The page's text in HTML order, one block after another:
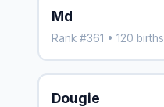
Md
Rank #361 • 120 births
Dougie